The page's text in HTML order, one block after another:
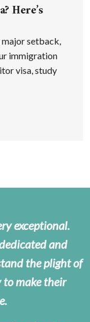
Here’s
major setback,
immigration
visa, study
exceptional.
and
the plight of
to make their